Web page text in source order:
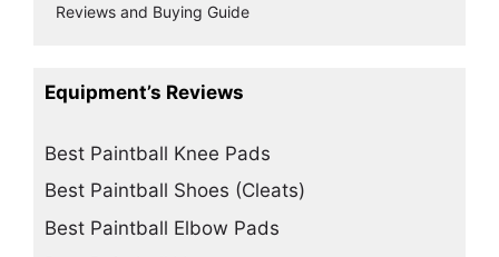
Reviews and Buying Guide
Equipment’s Reviews
Best Paintball Knee Pads
Best Paintball Shoes (Cleats)
Best Paintball Elbow Pads